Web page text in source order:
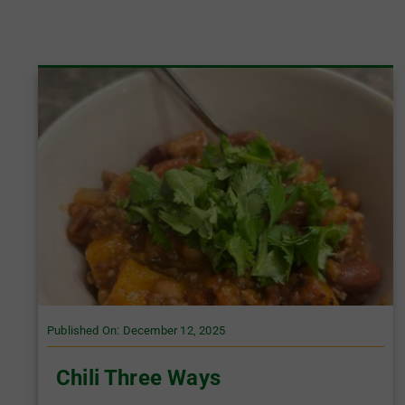
Published On: December 12, 2025
Chili Three Ways